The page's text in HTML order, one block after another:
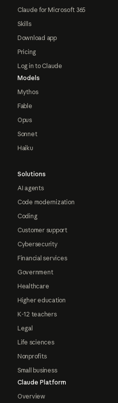
Claude for Microsoft 365
Skills
Download app
Pricing
Log in to Claude
Models
Mythos
Fable
Opus
Sonnet
Haiku
Solutions
AI agents
Code modernization
Coding
Customer support
Cybersecurity
Financial services
Government
Healthcare
Higher education
K-12 teachers
Legal
Life sciences
Nonprofits
Small business
Claude Platform
Overview